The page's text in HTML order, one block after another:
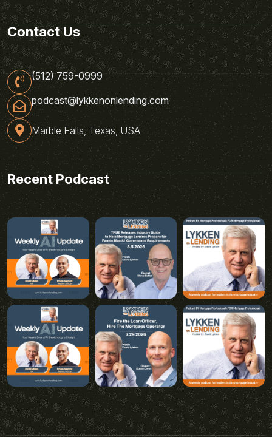
Contact Us
(512) 759-0999
podcast@lykkenonlending.com
Marble Falls, Texas, USA
Recent Podcast